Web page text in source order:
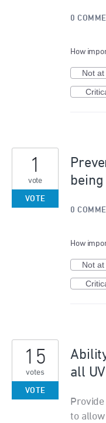
0
How
Not at
1
vote
VOTE
0
How
Not at
all
to
15
votes
VOTE